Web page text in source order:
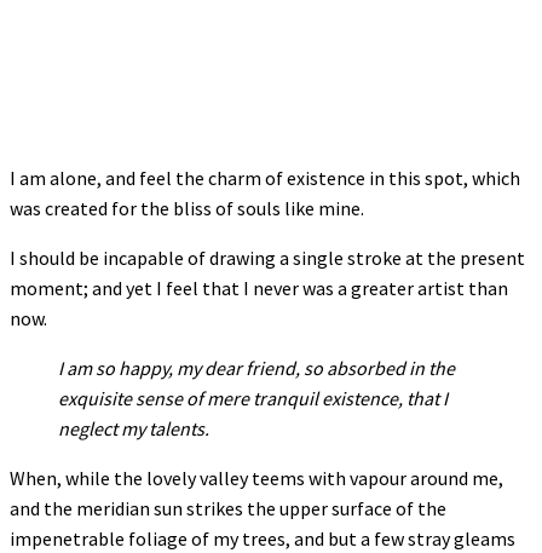
I am alone, and feel the charm of existence in this spot, which
was created for the bliss of souls like mine.
I should be incapable of drawing a single stroke at the present
moment; and yet I feel that I never was a greater artist than
now.
I am so happy, my dear friend, so absorbed in the
exquisite sense of mere tranquil existence, that I
neglect my talents.
When, while the lovely valley teems with vapour around me,
and the meridian sun strikes the upper surface of the
impenetrable foliage of my trees, and but a few stray gleams